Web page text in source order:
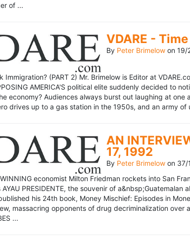
of ...
VDARE -
By Peter Brimelow on 19/
Immigration? (PART 2) Mr. Brimelow is Editor at
AMERICA'S political elite suddenly decided to
economy? Audiences always burst out laughing at
drives up to a gas station in the 1950s, and an army
AN
17, 1992
By Peter Brimelow on 37/
WINNING economist Milton Friedman rockets into San
PRESIDENTE, the souvenir of
his 24th book, Money Mischief: Episodes in
massacring opponents of drug decriminalization
...